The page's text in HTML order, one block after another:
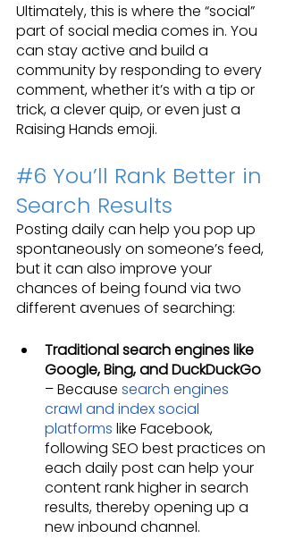
Ultimately, this is where the “social”
part of social media comes in. You
can stay active and build a
community by responding to every
comment, whether it’s with a tip or
trick, a clever quip, or even just a
Raising Hands emoji.
#6 You’ll Rank Better in
Search Results
Posting daily can help you pop up
spontaneously on someone’s feed,
but it can also improve your
chances of being found via two
different avenues of searching:
Traditional search engines like
Google, Bing, and DuckDuckGo
– Because search engines
crawl and index social
platforms like Facebook,
following SEO best practices on
each daily post can help your
content rank higher in search
results, thereby opening up a
new inbound channel.